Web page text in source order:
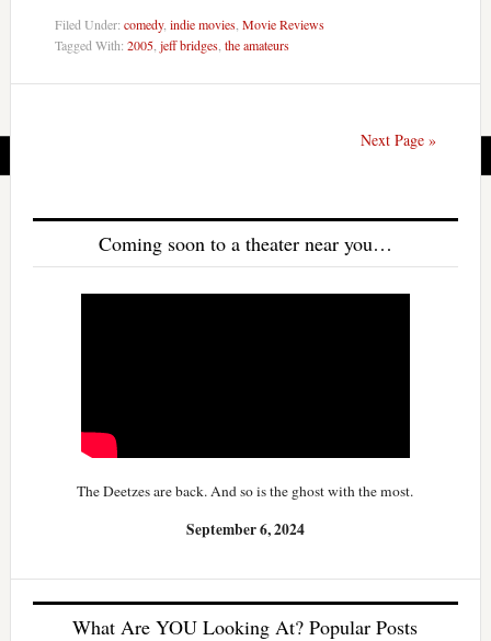
Filed Under: comedy, indie movies, Movie Reviews
Tagged With: 2005, jeff bridges, the amateurs
Next Page »
Coming soon to a theater near you…
The Deetzes are back. And so is the ghost with the most.
September 6, 2024
What Are YOU Looking At? Popular Posts